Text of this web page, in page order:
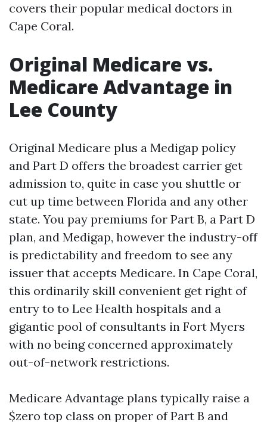
covers their popular medical doctors in
Cape Coral.
Original Medicare vs.
Medicare Advantage in
Lee County
Original Medicare plus a Medigap policy
and Part D offers the broadest carrier get
admission to, quite in case you shuttle or
cut up time between Florida and any other
state. You pay premiums for Part B, a Part D
plan, and Medigap, however the industry-off
is predictability and freedom to see any
issuer that accepts Medicare. In Cape Coral,
this ordinarily skill convenient get right of
entry to to Lee Health hospitals and a
gigantic pool of consultants in Fort Myers
with no being concerned approximately
out-of-network restrictions.
Medicare Advantage plans typically raise a
$zero top class on proper of Part B and